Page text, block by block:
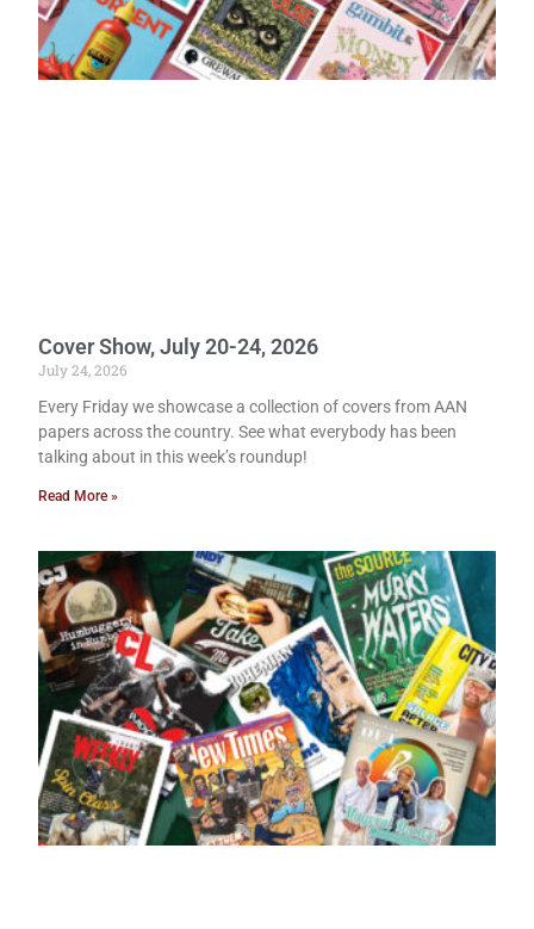
Cover Show, July 20-24, 2026
July 24, 2026
Every Friday we showcase a collection of covers from AAN
papers across the country. See what everybody has been
talking about in this week’s roundup!
Read More »